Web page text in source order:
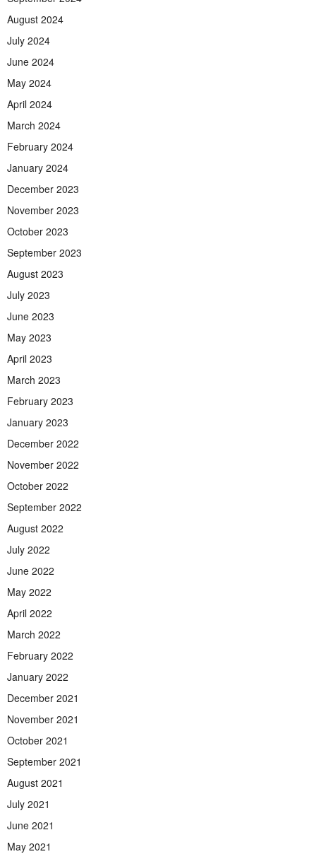
August 2024
July 2024
June 2024
May 2024
April 2024
March 2024
February 2024
January 2024
December 2023
November 2023
October 2023
September 2023
August 2023
July 2023
June 2023
May 2023
April 2023
March 2023
February 2023
January 2023
December 2022
November 2022
October 2022
September 2022
August 2022
July 2022
June 2022
May 2022
April 2022
March 2022
February 2022
January 2022
December 2021
November 2021
October 2021
September 2021
August 2021
July 2021
June 2021
May 2021